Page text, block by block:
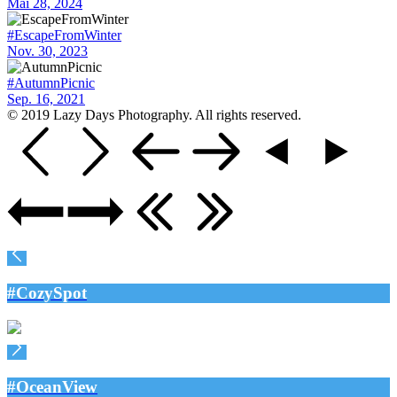
Mai 28, 2024
#EscapeFromWinter
Nov. 30, 2023
#AutumnPicnic
Sep. 16, 2021
© 2019 Lazy Days Photography. All rights reserved.
#CozySpot
#OceanView